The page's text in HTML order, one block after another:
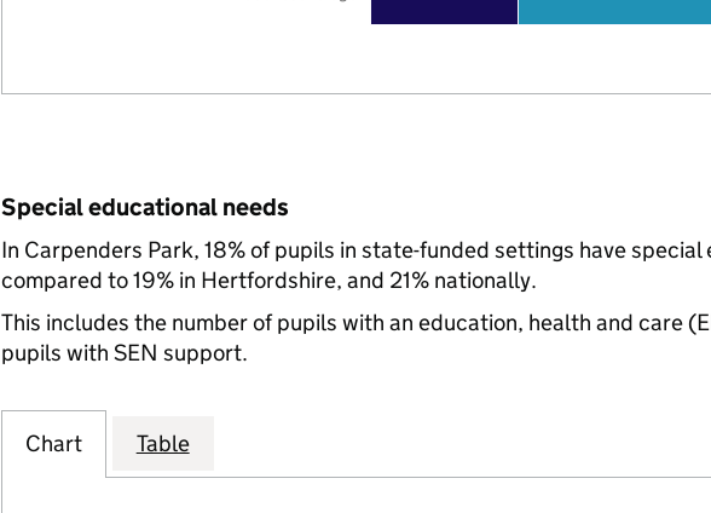
Special educational needs
In Carpenders Park, 18% of pupils in state-funded settings have
compared to 19% in Hertfordshire, and 21% nationally.
This includes the number of pupils with an education, health and care
pupils with SEN support.
Chart Table